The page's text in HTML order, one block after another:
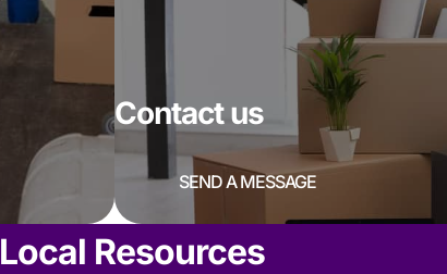
Contact us
SEND A MESSAGE
Local Resources